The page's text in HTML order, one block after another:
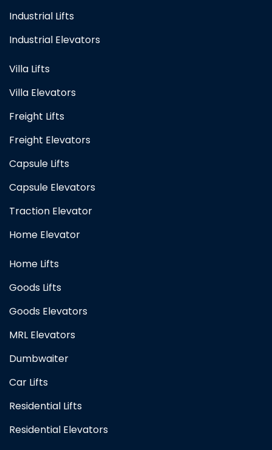
Industrial Lifts
Industrial Elevators
Villa Lifts
Villa Elevators
Freight Lifts
Freight Elevators
Capsule Lifts
Capsule Elevators
Traction Elevator
Home Elevator
Home Lifts
Goods Lifts
Goods Elevators
MRL Elevators
Dumbwaiter
Car Lifts
Residential Lifts
Residential Elevators